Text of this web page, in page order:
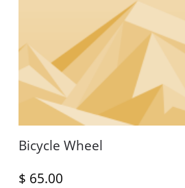
Bicycle Wheel
$ 65.00